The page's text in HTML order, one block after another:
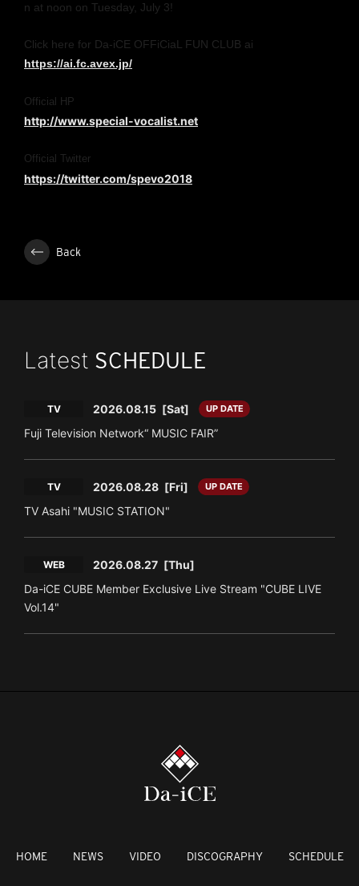
n at noon on Tuesday, July 3!
Click here for Da-iCE OFFiCiaL FUN CLUB ai
https://ai.fc.avex.jp/
Official HP
http://www.special-vocalist.net
Official Twitter
https://twitter.com/spevo2018
Back
Latest SCHEDULE
TV 2026.08.15 [Sat] UP DATE
Fuji Television Network“ MUSIC FAIR”
TV 2026.08.28 [Fri] UP DATE
TV Asahi "MUSIC STATION"
WEB 2026.08.27 [Thu]
Da-iCE CUBE Member Exclusive Live Stream "CUBE LIVE
Vol.14"
HOME NEWS VIDEO DISCOGRAPHY SCHEDULE